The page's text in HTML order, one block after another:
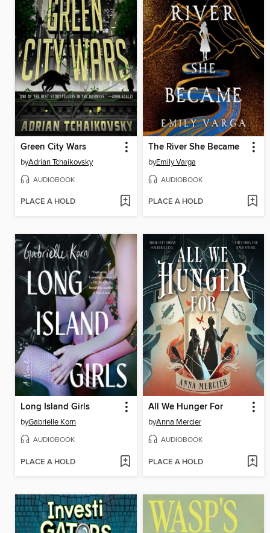
Green City Wars
byAdrian Tchaikovsky
AUDIOBOOK
PLACE A HOLD
The River She Became
byEmily Varga
AUDIOBOOK
PLACE A HOLD
Long Island Girls
byGabrielle Korn
AUDIOBOOK
PLACE A HOLD
All We Hunger For
byAnna Mercier
AUDIOBOOK
PLACE A HOLD